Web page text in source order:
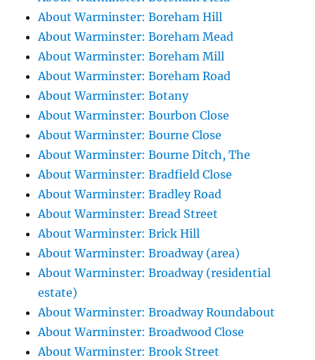
About Warminster: Boreham Hill
About Warminster: Boreham Mead
About Warminster: Boreham Mill
About Warminster: Boreham Road
About Warminster: Botany
About Warminster: Bourbon Close
About Warminster: Bourne Close
About Warminster: Bourne Ditch, The
About Warminster: Bradfield Close
About Warminster: Bradley Road
About Warminster: Bread Street
About Warminster: Brick Hill
About Warminster: Broadway (area)
About Warminster: Broadway (residential
estate)
About Warminster: Broadway Roundabout
About Warminster: Broadwood Close
About Warminster: Brook Street